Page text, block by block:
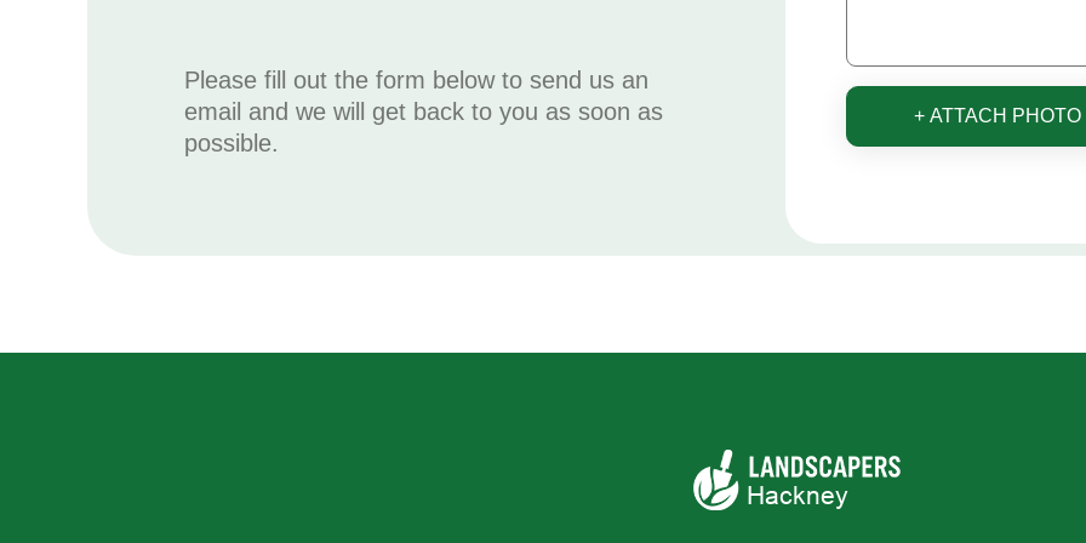
Please fill out the form below to send us an
email and we will get back to you as soon as
possible.
+ ATTACH PHOTO